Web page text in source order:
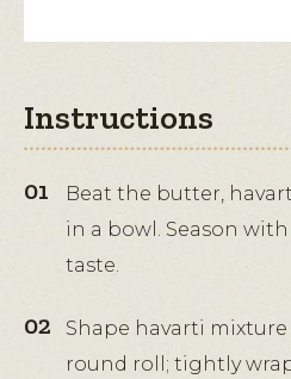
Instructions
Beat the butter,
in a bowl. Season
taste.
Shape havarti
round roll; tightly